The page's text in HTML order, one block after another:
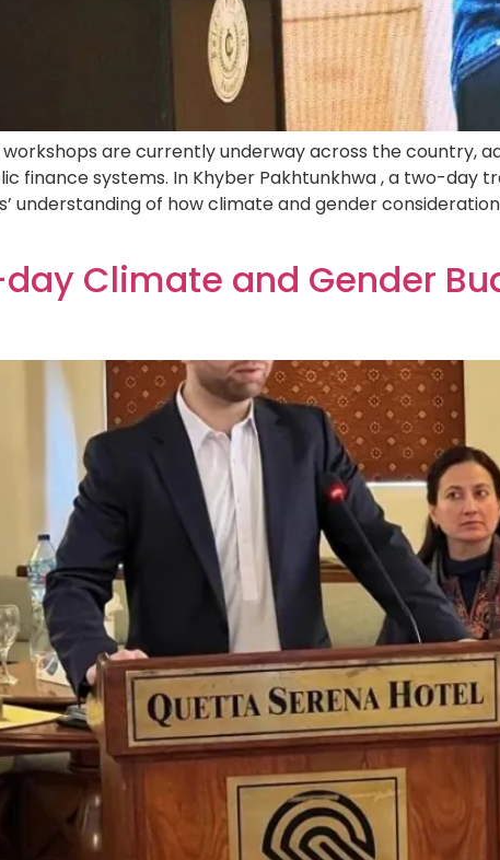
are currently underway across the country,
finance systems. In Khyber Pakhtunkhwa , a two-day
understanding of how climate and gender
Climate and Gender